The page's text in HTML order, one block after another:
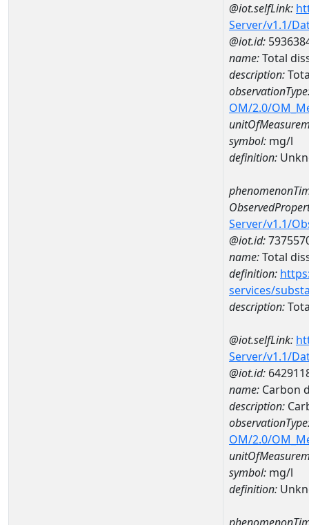
@iot.selfLink:
Server/v1.1/
@iot.id:
name:Total
description:
OM/2.0/
symbol: mg/l
definition:
Server/v1.1/
@iot.id:
name:Total
definition:
services/
description:
@iot.selfLink:
Server/v1.1/
@iot.id:
name: Carbon
description:
OM/2.0/
symbol: mg/l
definition: